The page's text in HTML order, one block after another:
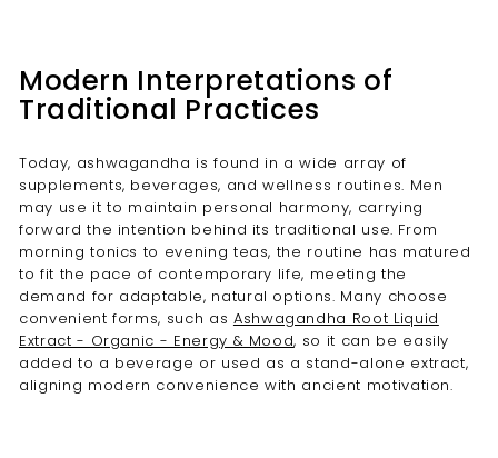
Modern Interpretations of
Traditional Practices
Today, ashwagandha is found in a wide array of
supplements, beverages, and wellness routines. Men
may use it to maintain personal harmony, carrying
forward the intention behind its traditional use. From
morning tonics to evening teas, the routine has matured
to fit the pace of contemporary life, meeting the
demand for adaptable, natural options. Many choose
convenient forms, such as Ashwagandha Root Liquid
Extract - Organic - Energy & Mood, so it can be easily
added to a beverage or used as a stand-alone extract,
aligning modern convenience with ancient motivation.